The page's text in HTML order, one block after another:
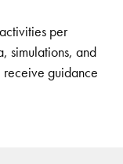
per
simulations, and
receive guidance